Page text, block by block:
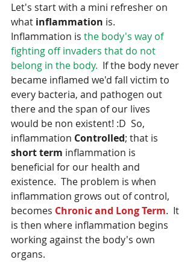
Let's start with a mini refresher on
what inflammation is.
Inflammation is the body's way of
fighting off invaders that do not
belong in the body. If the body never
became inflamed we'd fall victim to
every bacteria, and pathogen out
there and the span of our lives
would be non existent! :D  So,
inflammation Controlled; that is
short term inflammation is
beneficial for our health and
existence.  The problem is when
inflammation grows out of control,
becomes Chronic and Long Term.  It
is then where inflammation begins
working against the body's own
organs.